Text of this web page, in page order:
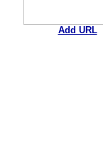
Add URL